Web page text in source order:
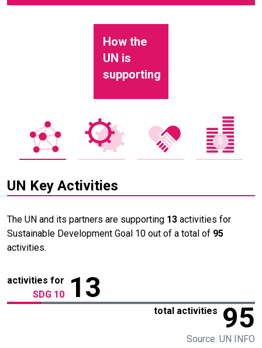
How the
UN is
supporting
UN Key Activities
The UN and its partners are supporting 13 activities for
Sustainable Development Goal 10 out of a total of 95
activities.
activities for
SDG 10
13
total activities 95
Source: UN INFO